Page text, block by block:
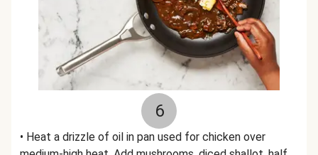
6
• Heat a drizzle of oil in pan used for chicken over